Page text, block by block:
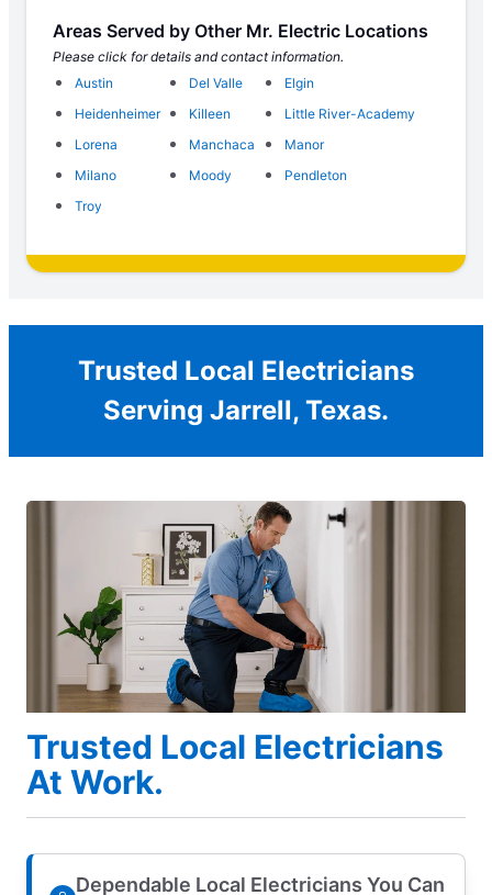
Areas Served by Other Mr. Electric Locations
Please click for details and contact information.
Austin
Del Valle
Elgin
Heidenheimer
Killeen
Little River-Academy
Lorena
Manchaca
Manor
Milano
Moody
Pendleton
Troy
Trusted Local Electricians
Serving Jarrell, Texas.
Trusted Local Electricians
At Work.
Dependable Local Electricians You Can